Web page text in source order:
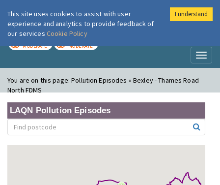
London Air
MODERATE MODERATE
You are on this page:Pollution Episodes » Bexley - Thames Road
North FDMS
LAQN Pollution Episodes
This site uses cookies to assist with user
experience and analytics to provide feedback of
our services Cookie Policy
I understand